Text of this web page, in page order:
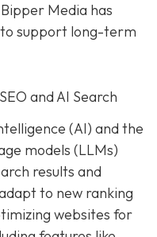
Media has
support long-term
and AI Search
(AI) and the
models (LLMs)
results and
to new ranking
websites for